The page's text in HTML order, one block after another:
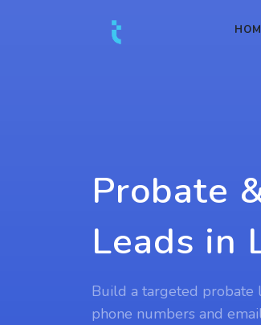
Probate
Leads in
Build a targeted probate
phone numbers and